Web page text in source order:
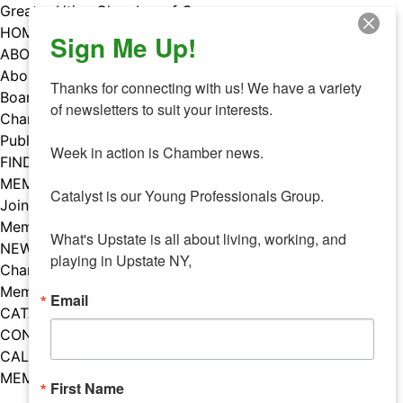
Skip
to
content
Greater Utica Chamber of Commerce
HOME
ABOUT
About Us
Board & Staff
Chamber Councils
Public Policy
FIND A MEMBER
MEMBERS
Join Our Chamber
Member Benefits
NEWS
Chamber News
Member Mentions
CATALYST
CONTACT US
CALENDAR OF EVENTS
MEMBER EVENTS CALENDAR
Facebook
Instagram
LISTEN TO THE PODCAST
Sign Me Up!
Thanks for connecting with us! We have a variety
of newsletters to suit your interests.
Week in action is Chamber news.
Catalyst is our Young Professionals Group.
What's Upstate is all about living, working, and
playing in Upstate NY,
Email
First Name